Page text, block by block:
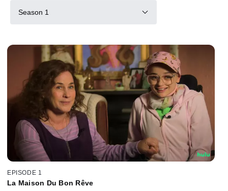
Season 1
EPISODE 1
La Maison Du Bon Rêve